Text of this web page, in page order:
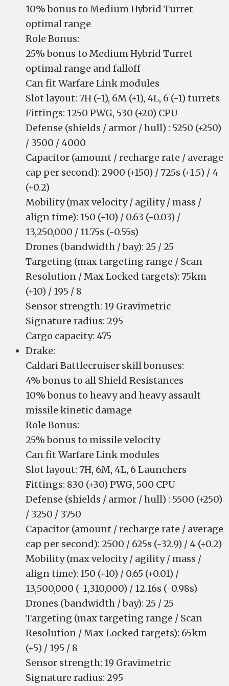
10% bonus to Medium Hybrid Turret
optimal range
Role Bonus:
25% bonus to Medium Hybrid Turret
optimal range and falloff
Can fit Warfare Link modules
Slot layout: 7H (-1), 6M (+1), 4L, 6 (-1) turrets
Fittings: 1250 PWG, 530 (+20) CPU
Defense (shields / armor / hull) : 5250 (+250)
/ 3500 / 4000
Capacitor (amount / recharge rate / average
cap per second): 2900 (+150) / 725s (+1.5) / 4
(+0.2)
Mobility (max velocity / agility / mass /
align time): 150 (+10) / 0.63 (-0.03) /
13,250,000 / 11.75s (-0.55s)
Drones (bandwidth / bay): 25 / 25
Targeting (max targeting range / Scan
Resolution / Max Locked targets): 75km
(+10) / 195 / 8
Sensor strength: 19 Gravimetric
Signature radius: 295
Cargo capacity: 475
Drake:
Caldari Battlecruiser skill bonuses:
4% bonus to all Shield Resistances
10% bonus to heavy and heavy assault
missile kinetic damage
Role Bonus:
25% bonus to missile velocity
Can fit Warfare Link modules
Slot layout: 7H, 6M, 4L, 6 Launchers
Fittings: 830 (+30) PWG, 500 CPU
Defense (shields / armor / hull) : 5500 (+250)
/ 3250 / 3750
Capacitor (amount / recharge rate / average
cap per second): 2500 / 625s (-32.9) / 4 (+0.2)
Mobility (max velocity / agility / mass /
align time): 150 (+10) / 0.65 (+0.01) /
13,500,000 (-1,310,000) / 12.16s (-0.98s)
Drones (bandwidth / bay): 25 / 25
Targeting (max targeting range / Scan
Resolution / Max Locked targets): 65km
(+5) / 195 / 8
Sensor strength: 19 Gravimetric
Signature radius: 295